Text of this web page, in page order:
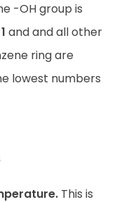
-OH group is
and and all other
ring are
lowest numbers
This is